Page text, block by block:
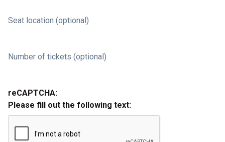
Seat location (optional)
Number of tickets (optional)
reCAPTCHA:
Please fill out the following text: